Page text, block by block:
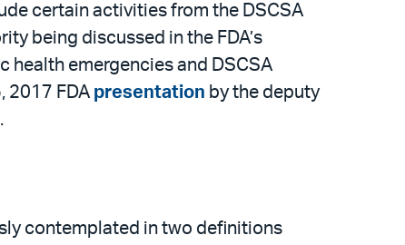
certain activities from the DSCSA
being discussed in the FDA’s
health emergencies and DSCSA
2017 FDA presentation by the deputy
contemplated in two definitions